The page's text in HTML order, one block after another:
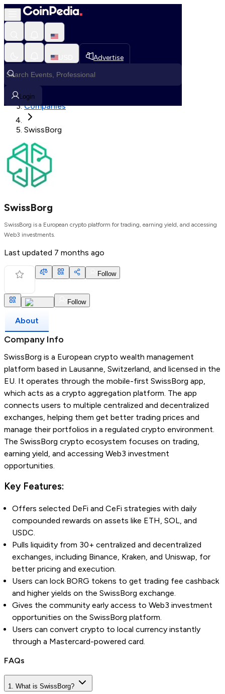
Advertise
Login
Loading, Please wait...
Loading in progress
Companies
SwissBorg
SwissBorg
SwissBorg is a European crypto platform for trading, earning yield, and accessing
Web3 investments.
Last updated 7 months ago
Follow
Follow
About
Company Info
SwissBorg is a European crypto wealth management
platform based in Lausanne, Switzerland, and licensed in the
EU. It operates through the mobile-first SwissBorg app,
which acts as a crypto aggregation platform. The app
connects users to multiple centralized and decentralized
exchanges, helping them get better trading prices and
manage their portfolios in a regulated crypto environment.
The SwissBorg crypto ecosystem focuses on trading,
earning yield, and accessing Web3 investment
opportunities.
Key Features:
Offers selected DeFi and CeFi strategies with daily
compounded rewards on assets like ETH, SOL, and
USDC.
Pulls liquidity from 30+ centralized and decentralized
exchanges, including Binance, Kraken, and Uniswap, for
better pricing and execution.
Users can lock BORG tokens to get trading fee cashback
and higher yields on the SwissBorg exchange.
Gives the community early access to Web3 investment
opportunities on the SwissBorg platform.
Users can convert crypto to local currency instantly
through a Mastercard-powered card.
FAQs
1. What is SwissBorg?